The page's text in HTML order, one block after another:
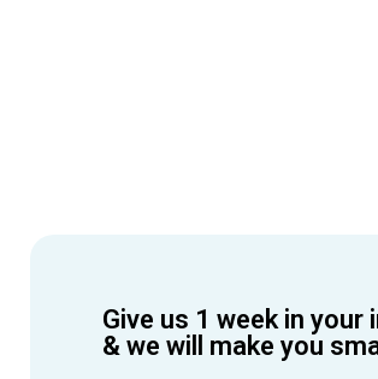
Give us 1 week in your
& we will make you